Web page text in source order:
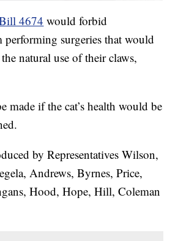
4674 would forbid
performing surgeries that would
natural use of their claws,
made if the cat’s health would be
by Representatives Wilson,
Andrews, Byrnes, Price,
Hood, Hope, Hill, Coleman